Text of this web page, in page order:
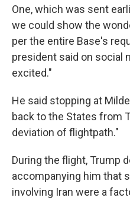
One, which was sent
we could show the
per the entire Base's
president said on social
excited."
He said stopping at
back to the States from
deviation of flightpath."
During the flight, Trump
accompanying him that
involving Iran were a